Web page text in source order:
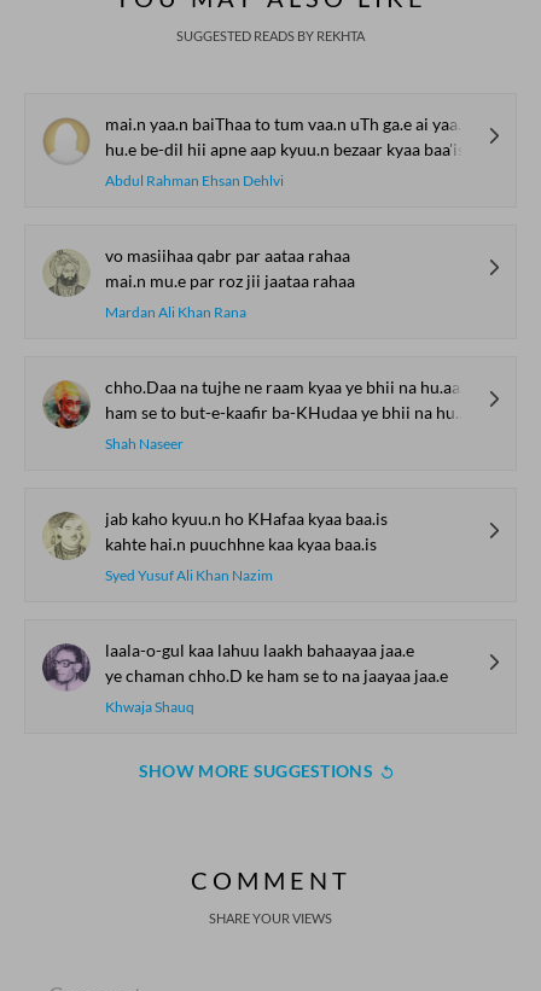
SUGGESTED READS BY REKHTA
mai.n yaa.n baiThaa to tum vaa.n uTh ga.e ai yaar kyaa baa'is
hu.e be-dil hii apne aap kyuu.n bezaar kyaa baa'is
Abdul Rahman Ehsan Dehlvi
vo masiihaa qabr par aataa rahaa
mai.n mu.e par roz jii jaataa rahaa
Mardan Ali Khan Rana
chho.Daa na tujhe ne raam kyaa ye bhii na hu.aa vo bhii na hu.aa
ham se to but-e-kaafir ba-KHudaa ye bhii na hu.aa vo bhii na hu.aa
Shah Naseer
jab kaho kyuu.n ho KHafaa kyaa baa.is
kahte hai.n puuchhne kaa kyaa baa.is
Syed Yusuf Ali Khan Nazim
laala-o-gul kaa lahuu laakh bahaayaa jaa.e
ye chaman chho.D ke ham se to na jaayaa jaa.e
Khwaja Shauq
SHOW MORE SUGGESTIONS
COMMENT
SHARE YOUR VIEWS